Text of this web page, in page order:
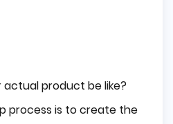
product be like?
process is to create the